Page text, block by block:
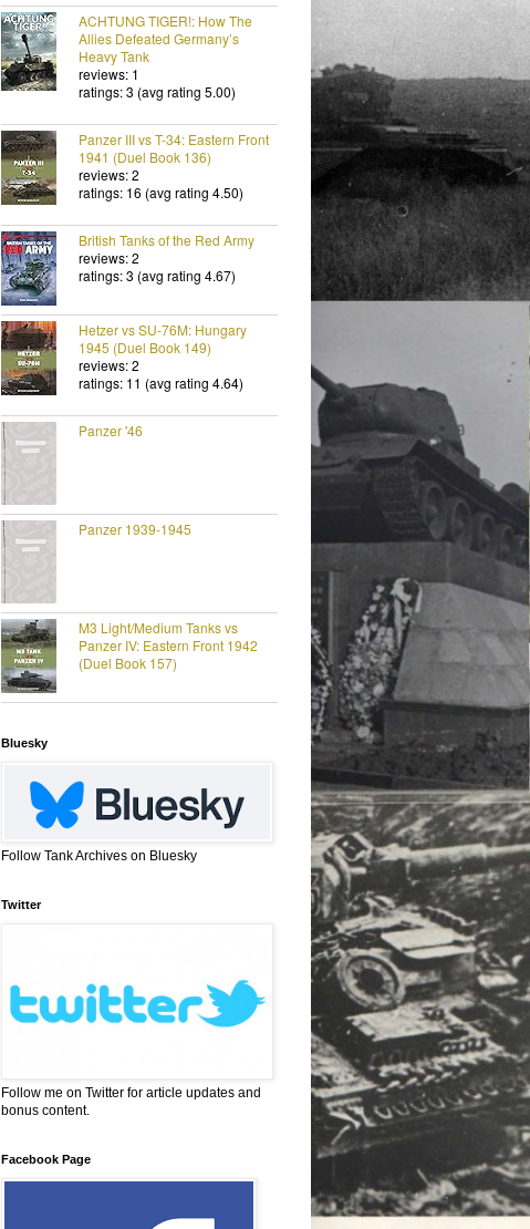
ACHTUNG TIGER!: How The
Allies Defeated Germany’s
Heavy Tank
reviews: 1
ratings: 3 (avg rating 5.00)
Panzer III vs T-34: Eastern Front
1941 (Duel Book 136)
reviews: 2
ratings: 16 (avg rating 4.50)
British Tanks of the Red Army
reviews: 2
ratings: 3 (avg rating 4.67)
Hetzer vs SU-76M: Hungary
1945 (Duel Book 149)
reviews: 2
ratings: 11 (avg rating 4.64)
Panzer '46
Panzer 1939-1945
M3 Light/Medium Tanks vs
Panzer IV: Eastern Front 1942
(Duel Book 157)
Bluesky
Follow Tank Archives on Bluesky
Twitter
Follow me on Twitter for article updates and
bonus content.
Facebook Page